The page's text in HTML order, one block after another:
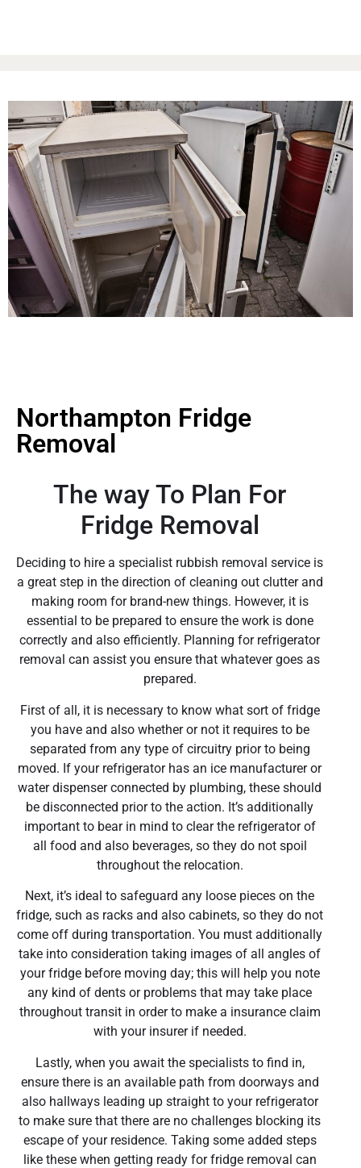
Northampton Fridge
Removal
The way To Plan For
Fridge Removal
Deciding to hire a specialist rubbish removal service is
a great step in the direction of cleaning out clutter and
making room for brand-new things. However, it is
essential to be prepared to ensure the work is done
correctly and also efficiently. Planning for refrigerator
removal can assist you ensure that whatever goes as
prepared.
First of all, it is necessary to know what sort of fridge
you have and also whether or not it requires to be
separated from any type of circuitry prior to being
moved. If your refrigerator has an ice manufacturer or
water dispenser connected by plumbing, these should
be disconnected prior to the action. It’s additionally
important to bear in mind to clear the refrigerator of
all food and also beverages, so they do not spoil
throughout the relocation.
Next, it’s ideal to safeguard any loose pieces on the
fridge, such as racks and also cabinets, so they do not
come off during transportation. You must additionally
take into consideration taking images of all angles of
your fridge before moving day; this will help you note
any kind of dents or problems that may take place
throughout transit in order to make a insurance claim
with your insurer if needed.
Lastly, when you await the specialists to find in,
ensure there is an available path from doorways and
also hallways leading up straight to your refrigerator
to make sure that there are no challenges blocking its
escape of your residence. Taking some added steps
like these when getting ready for fridge removal can